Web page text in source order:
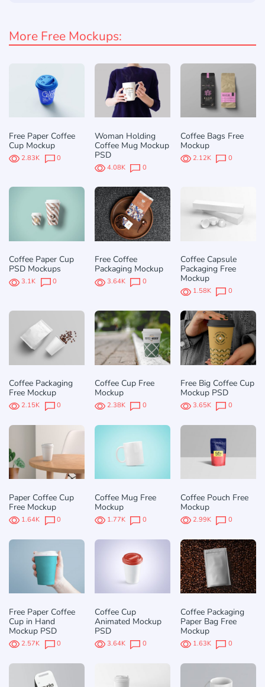
More Free Mockups:
Free Paper Coffee
Cup Mockup
2.83K 0
Woman Holding
Coffee Mug Mockup
PSD
4.08K 0
Coffee Bags Free
Mockup
2.12K 0
Coffee Paper Cup
PSD Mockups
3.1K 0
Free Coffee
Packaging Mockup
3.64K 0
Coffee Capsule
Packaging Free
Mockup
1.58K 0
Coffee Packaging
Free Mockup
2.15K 0
Coffee Cup Free
Mockup
2.38K 0
Free Big Coffee Cup
Mockup PSD
3.65K 0
Paper Coffee Cup
Free Mockup
1.64K 0
Coffee Mug Free
Mockup
1.77K 0
Coffee Pouch Free
Mockup
2.99K 0
Free Paper Coffee
Cup in Hand
Mockup PSD
2.57K 0
Coffee Cup
Animated Mockup
PSD
3.64K 0
Coffee Packaging
Paper Bag Free
Mockup
1.63K 0